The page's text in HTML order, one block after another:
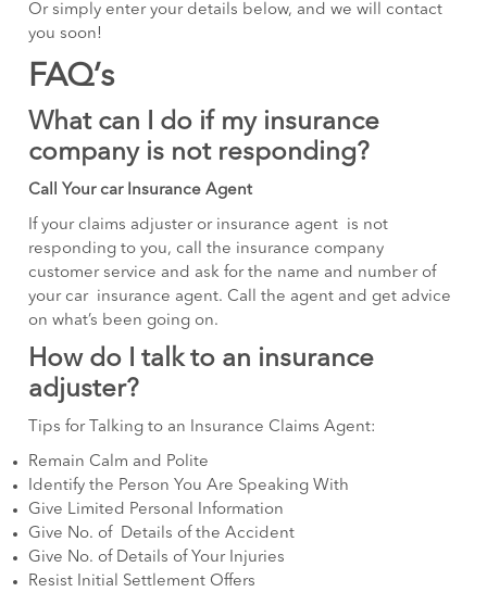
Or simply enter your details below, and we will contact
you soon!
FAQ’s
What can I do if my insurance
company is not responding?
Call Your car Insurance Agent
If your claims adjuster or insurance agent is not
responding to you, call the insurance company
customer service and ask for the name and number of
your car insurance agent. Call the agent and get advice
on what’s been going on.
How do I talk to an insurance
adjuster?
Tips for Talking to an Insurance Claims Agent:
Remain Calm and Polite
Identify the Person You Are Speaking With
Give Limited Personal Information
Give No. of Details of the Accident
Give No. of Details of Your Injuries
Resist Initial Settlement Offers